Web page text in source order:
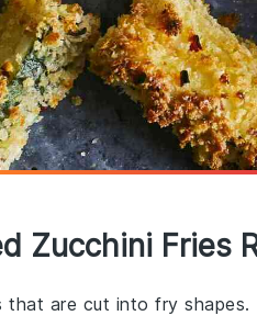
Zucchini Fries
that are cut into fry shapes.